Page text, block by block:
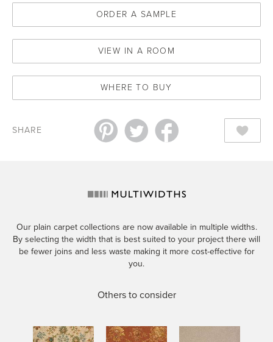
ORDER A SAMPLE
VIEW IN A ROOM
WHERE TO BUY
SHARE
Our plain carpet collections are now available in multiple widths.
By selecting the width that is best suited to your project there will
be fewer joins and less waste making it more cost-effective for
you.
Others to consider